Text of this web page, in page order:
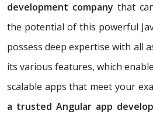
development company that
the potential of this powerful
possess deep expertise with all
its various features, which
scalable apps that meet your
a trusted Angular app